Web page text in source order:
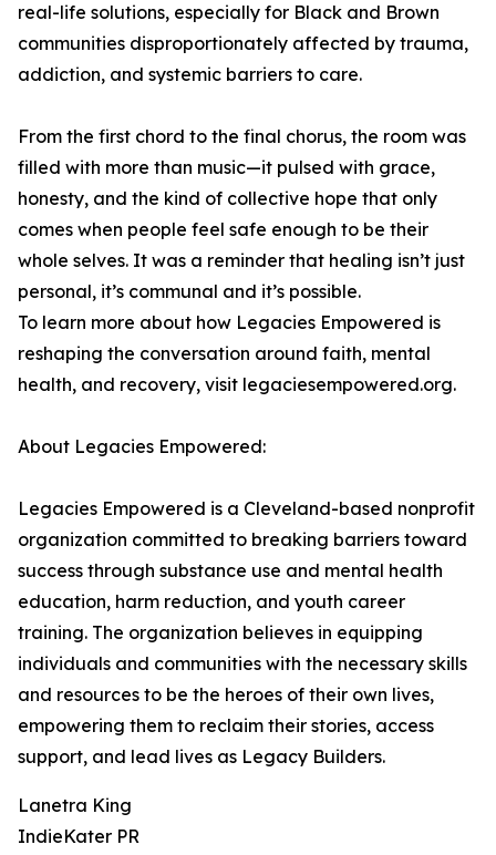
real-life solutions, especially for Black and Brown
communities disproportionately affected by trauma,
addiction, and systemic barriers to care.
From the first chord to the final chorus, the room was
filled with more than music—it pulsed with grace,
honesty, and the kind of collective hope that only
comes when people feel safe enough to be their
whole selves. It was a reminder that healing isn’t just
personal, it’s communal and it’s possible.
To learn more about how Legacies Empowered is
reshaping the conversation around faith, mental
health, and recovery, visit legaciesempowered.org.
About Legacies Empowered:
Legacies Empowered is a Cleveland-based nonprofit
organization committed to breaking barriers toward
success through substance use and mental health
education, harm reduction, and youth career
training. The organization believes in equipping
individuals and communities with the necessary skills
and resources to be the heroes of their own lives,
empowering them to reclaim their stories, access
support, and lead lives as Legacy Builders.
Lanetra King
IndieKater PR